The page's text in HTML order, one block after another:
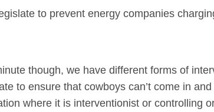
to prevent energy companies
though, we have different forms of
to ensure that cowboys can’t come in
where it is interventionist or controlling